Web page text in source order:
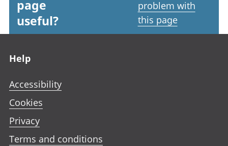
page
useful?
problem with
this page
Help
Accessibility
Cookies
Privacy
Terms and conditions